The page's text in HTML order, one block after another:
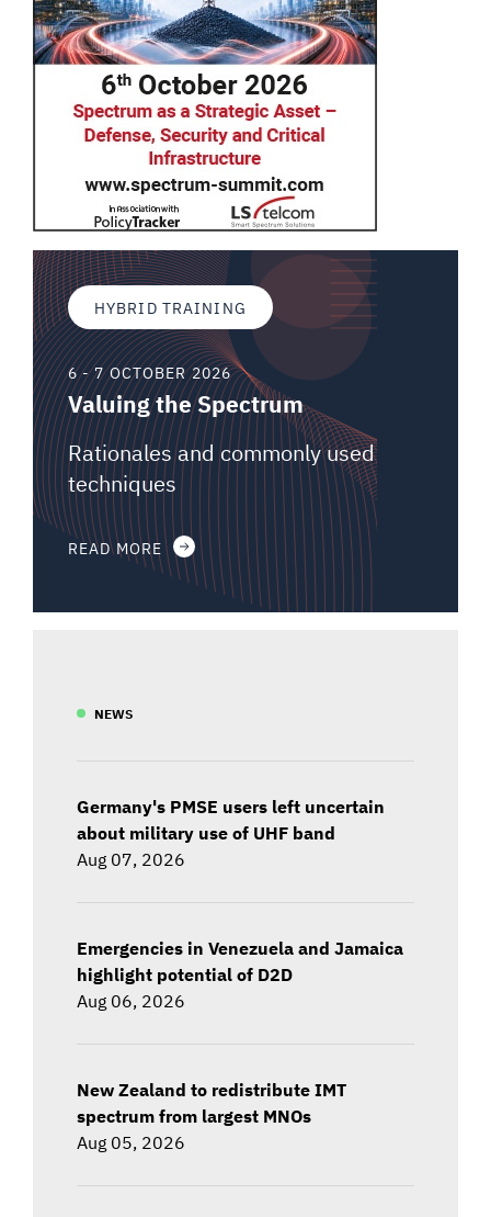
HYBRID TRAINING
6 - 7 OCTOBER 2026
Valuing the Spectrum
Rationales and commonly used
techniques
READ MORE
NEWS
Germany's PMSE users left uncertain
about military use of UHF band
Aug 07, 2026
Emergencies in Venezuela and Jamaica
highlight potential of D2D
Aug 06, 2026
New Zealand to redistribute IMT
spectrum from largest MNOs
Aug 05, 2026